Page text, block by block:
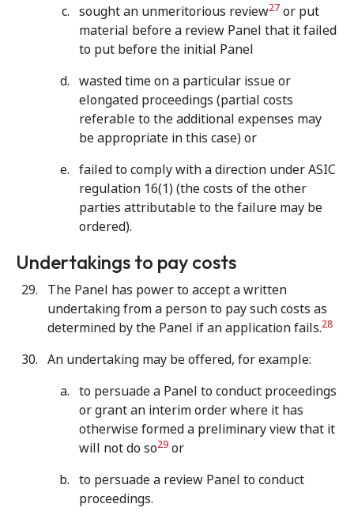
sought an unmeritorious review27 or put
material before a review Panel that it failed
to put before the initial Panel
wasted time on a particular issue or
elongated proceedings (partial costs
referable to the additional expenses may
be appropriate in this case) or
failed to comply with a direction under ASIC
regulation 16(1) (the costs of the other
parties attributable to the failure may be
ordered).
Undertakings to pay costs
The Panel has power to accept a written
undertaking from a person to pay such costs as
determined by the Panel if an application fails.28
An undertaking may be offered, for example:
to persuade a Panel to conduct proceedings
or grant an interim order where it has
otherwise formed a preliminary view that it
will not do so29 or
to persuade a review Panel to conduct
proceedings.